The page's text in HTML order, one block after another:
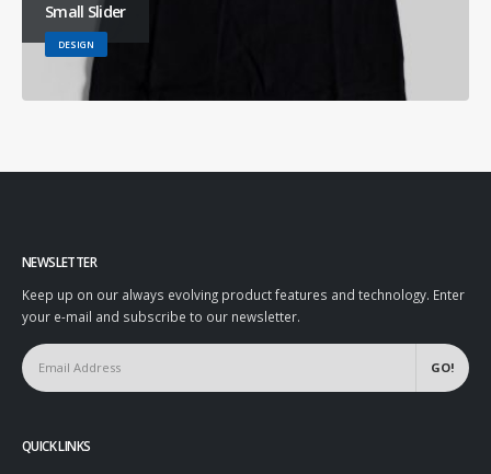
Small Slider
DESIGN
NEWSLETTER
Keep up on our always evolving product features and technology. Enter
your e-mail and subscribe to our newsletter.
QUICK LINKS